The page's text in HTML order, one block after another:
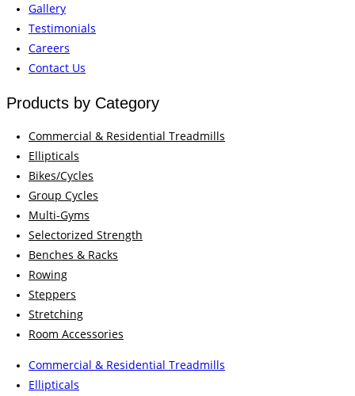
Gallery
Testimonials
Careers
Contact Us
Products by Category
Commercial & Residential Treadmills
Ellipticals
Bikes/Cycles
Group Cycles
Multi-Gyms
Selectorized Strength
Benches & Racks
Rowing
Steppers
Stretching
Room Accessories
Commercial & Residential Treadmills
Ellipticals